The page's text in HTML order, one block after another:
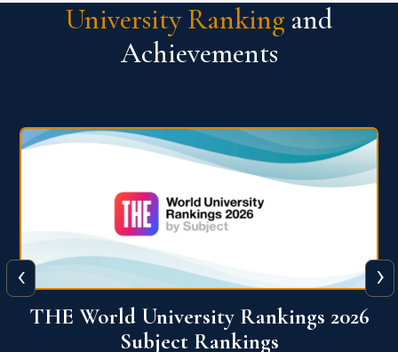
University Ranking and
Achievements
QS World University Ranking 2026
‹ ›